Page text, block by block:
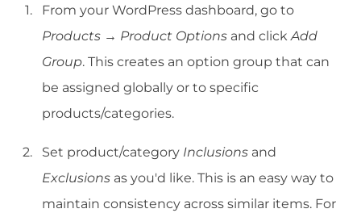
From your WordPress dashboard, go to
Products → Product Options and click Add
Group. This creates an option group that can
be assigned globally or to specific
products/categories.
Set product/category Inclusions and
Exclusions as you'd like. This is an easy way to
maintain consistency across similar items. For